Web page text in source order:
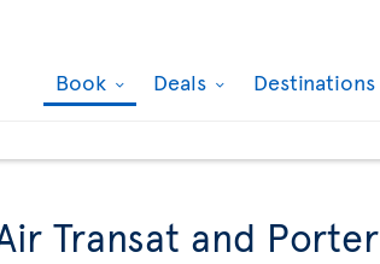
Book Deals Destinations
Transat and Porter